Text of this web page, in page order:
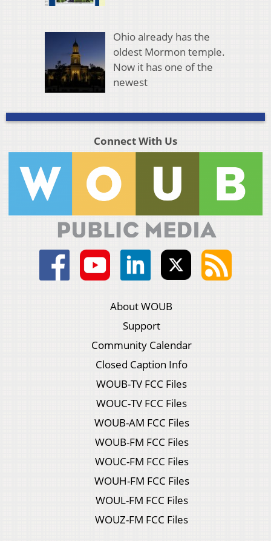
Ohio already has the
oldest Mormon temple.
Now it has one of the
newest
Connect With Us
About WOUB
Support
Community Calendar
Closed Caption Info
WOUB-TV FCC Files
WOUC-TV FCC Files
WOUB-AM FCC Files
WOUB-FM FCC Files
WOUC-FM FCC Files
WOUH-FM FCC Files
WOUL-FM FCC Files
WOUZ-FM FCC Files